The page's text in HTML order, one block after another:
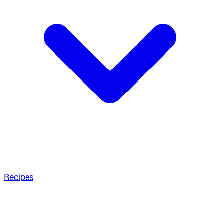
Recipes